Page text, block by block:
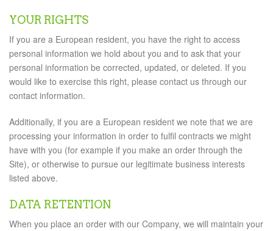
YOUR RIGHTS
If you are a European resident, you have the right to access
personal information we hold about you and to ask that your
personal information be corrected, updated, or deleted. If you
would like to exercise this right, please contact us through our
contact information.
Additionally, if you are a European resident we note that we are
processing your information in order to fulfil contracts we might
have with you (for example if you make an order through the
Site), or otherwise to pursue our legitimate business interests
listed above.
DATA RETENTION
When you place an order with our Company, we will maintain your